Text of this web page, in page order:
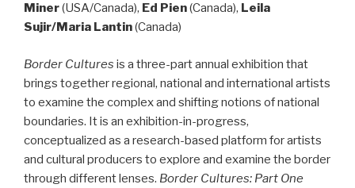
Miner(USA/Canada), Ed Pien(Canada), Leila
Sujir/Maria Lantin(Canada)
Border Cultures is a three-part annual exhibition that
brings together regional, national and international artists
to examine the complex and shifting notions of national
boundaries. It is an exhibition-in-progress,
conceptualized as a research-based platform for artists
and cultural producers to explore and examine the border
through different lenses. Border Cultures: Part One